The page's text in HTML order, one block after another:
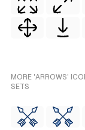
MORE 'ARROWS'
SETS